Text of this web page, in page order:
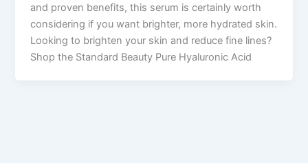
and proven benefits, this serum is certainly worth
considering if you want brighter, more hydrated skin.
Looking to brighten your skin and reduce fine lines?
Shop the Standard Beauty Pure Hyaluronic Acid